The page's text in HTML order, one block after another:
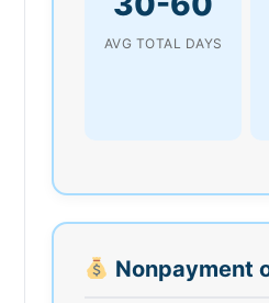
AVG TOTAL DAYS
Nonpayment